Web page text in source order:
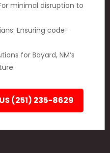
minimal disruption to
Ensuring code-
for Bayard, NM’s
US (251) 235-8629